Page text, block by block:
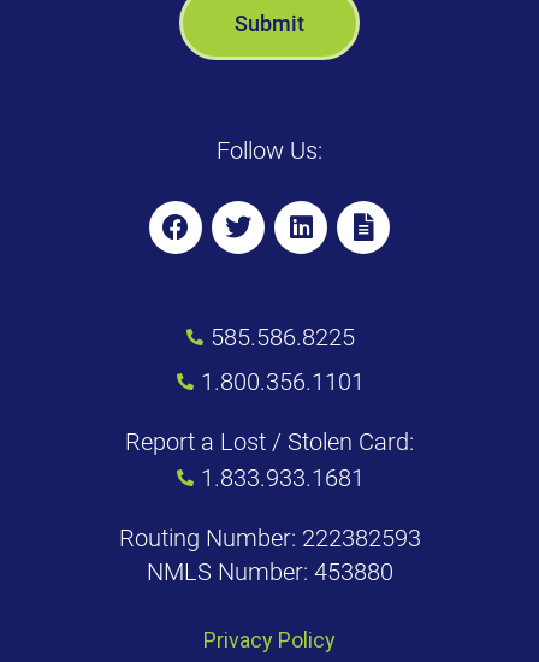
Follow Us:
585.586.8225
1.800.356.1101
Report a Lost / Stolen Card:
1.833.933.1681
Routing Number: 222382593
NMLS Number: 453880
Privacy Policy